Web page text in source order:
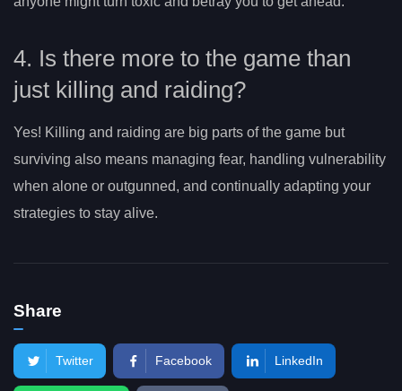
4. Is there more to the game than
just killing and raiding?
Yes! Killing and raiding are big parts of the game but
surviving also means managing fear, handling vulnerability
when alone or outgunned, and continually adapting your
strategies to stay alive.
Share
Twitter Facebook LinkedIn